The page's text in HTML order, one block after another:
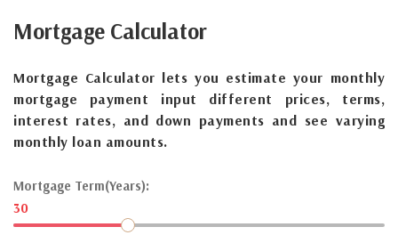
Mortgage Calculator
Mortgage Calculator lets you estimate your monthly
mortgage payment input different prices, terms,
interest rates, and down payments and see varying
monthly loan amounts.
Mortgage Term(Years):
30